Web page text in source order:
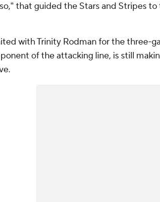
that guided the Stars and Stripes
withTrinity Rodman for the three-
of the attacking line, is still